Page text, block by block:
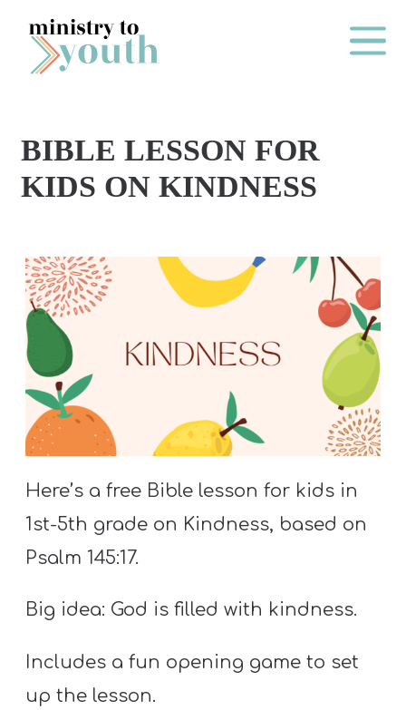
Skip to content
Main
O
N
Y
E
A
R
P
A
S
S
S
H
P
BIBLE LESSON FOR
KIDS ON KINDNESS
Here’s a free Bible lesson for kids in
1st-5th grade on Kindness, based on
Psalm 145:17.
Big idea: God is filled with kindness.
Includes a fun opening game to set
up the lesson.